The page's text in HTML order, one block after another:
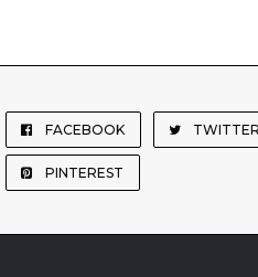
FACEBOOK TWITTER
PINTEREST